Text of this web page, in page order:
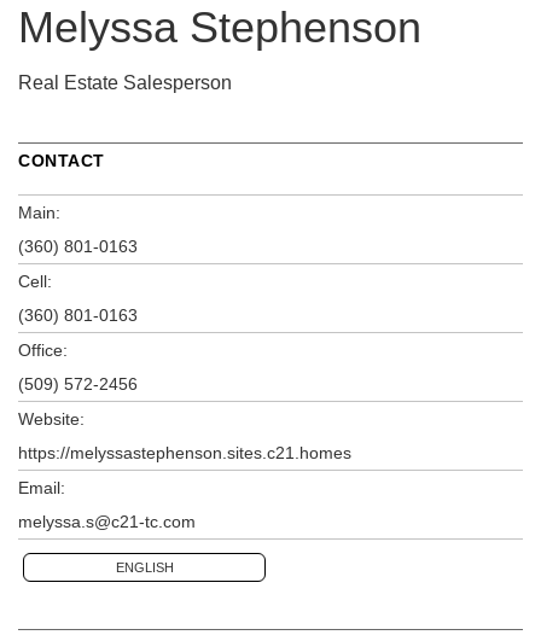
Melyssa Stephenson
Real Estate Salesperson
CONTACT
Main:
(360) 801-0163
Cell:
(360) 801-0163
Office:
(509) 572-2456
Website:
https://melyssastephenson.sites.c21.homes
Email:
melyssa.s@c21-tc.com
ENGLISH